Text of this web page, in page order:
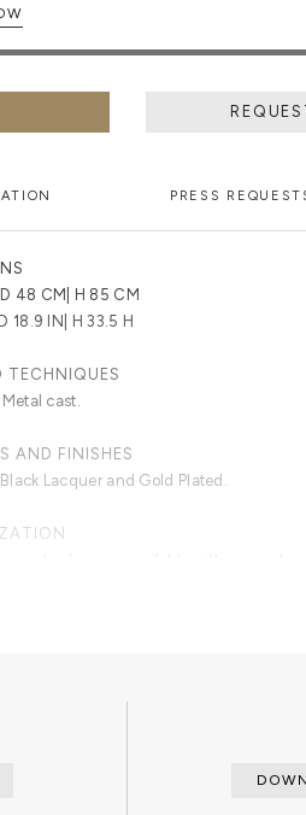
NOW
PRESS
48 CM| H 85 CM
18.9 IN| H 33.5 H
TECHNIQUES
cast.
AND FINISHES
Lacquer and Gold Plated.
CARE